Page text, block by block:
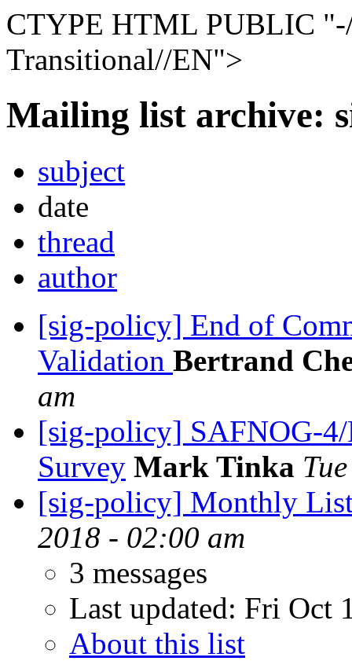
CTYPE HTML PUBLIC
Transitional//EN">
Mailing list archive:
subject
date
thread
author
[sig-policy] End of
Validation Bertrand
am
[sig-policy] SAFNOG-
Survey Mark Tinka
[sig-policy] Monthly
2018 - 02:00 am
3 messages
Last updated: Fri Oct
About this list